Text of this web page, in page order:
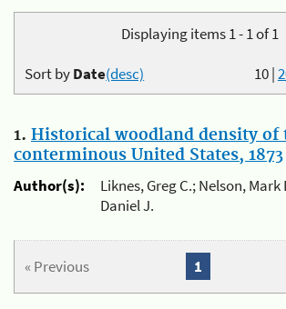
Displaying items 1 - 1 of 1
10|
Sort byDate(desc)
1. Historical woodland density of
conterminous United States, 1873
Author(s):
Liknes, Greg C.; Nelson,
Daniel J.
« Previous 1